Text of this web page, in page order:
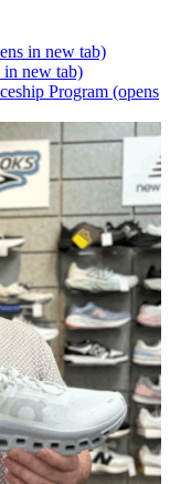
in new tab)
in new tab)
Program (opens